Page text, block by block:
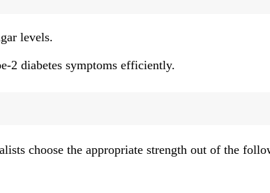
levels.
2 diabetes symptoms efficiently.
choose the appropriate strength out of the